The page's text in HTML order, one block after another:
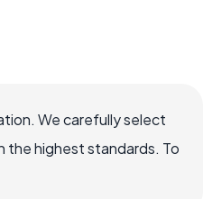
We carefully select
the highest standards. To